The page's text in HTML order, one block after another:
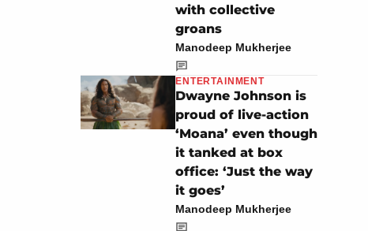
with collective
groans
Manodeep Mukherjee
ENTERTAINMENT
Dwayne Johnson is
proud of live-action
‘Moana’ even though
it tanked at box
office: ‘Just the way
it goes’
Manodeep Mukherjee